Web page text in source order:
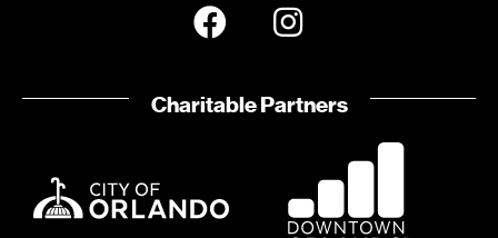
Charitable Partners